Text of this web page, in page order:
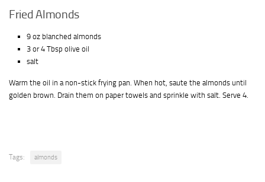
Fried Almonds
9 oz blanched almonds
3 or 4 Tbsp olive oil
salt
Warm the oil in a non-stick frying pan. When hot, saute the almonds until
golden brown. Drain them on paper towels and sprinkle with salt. Serve 4.
Tags: almonds